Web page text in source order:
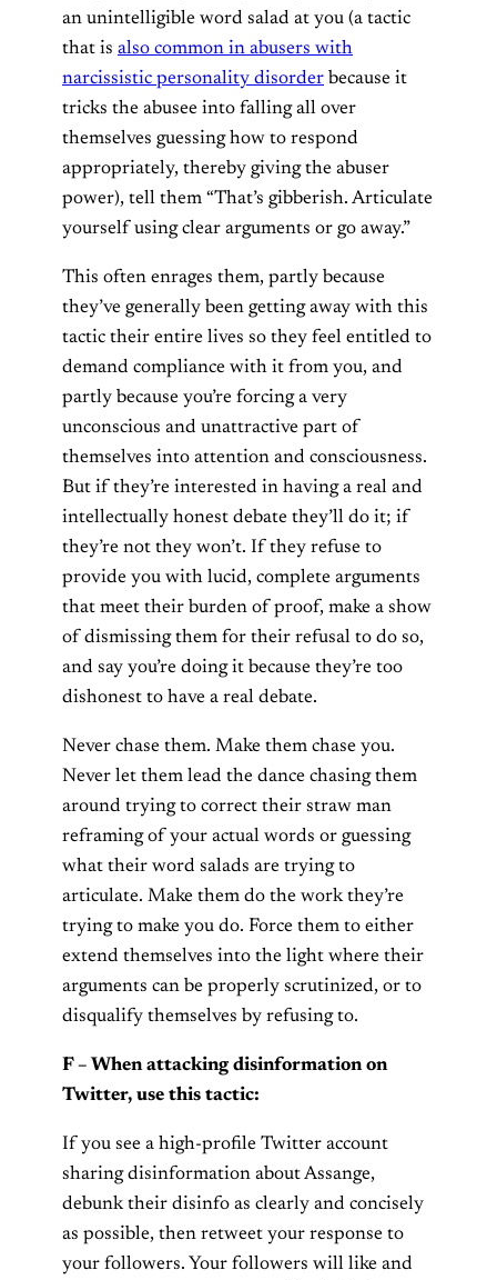
an unintelligible word salad at you (a tactic
that is also common in abusers with
narcissistic personality disorder because it
tricks the abusee into falling all over
themselves guessing how to respond
appropriately, thereby giving the abuser
power), tell them “That’s gibberish. Articulate
yourself using clear arguments or go away.”
This often enrages them, partly because
they’ve generally been getting away with this
tactic their entire lives so they feel entitled to
demand compliance with it from you, and
partly because you’re forcing a very
unconscious and unattractive part of
themselves into attention and consciousness.
But if they’re interested in having a real and
intellectually honest debate they’ll do it; if
they’re not they won’t. If they refuse to
provide you with lucid, complete arguments
that meet their burden of proof, make a show
of dismissing them for their refusal to do so,
and say you’re doing it because they’re too
dishonest to have a real debate.
Never chase them. Make them chase you.
Never let them lead the dance chasing them
around trying to correct their straw man
reframing of your actual words or guessing
what their word salads are trying to
articulate. Make them do the work they’re
trying to make you do. Force them to either
extend themselves into the light where their
arguments can be properly scrutinized, or to
disqualify themselves by refusing to.
F – When attacking disinformation on
Twitter, use this tactic:
If you see a high-profile Twitter account
sharing disinformation about Assange,
debunk their disinfo as clearly and concisely
as possible, then retweet your response to
your followers. Your followers will like and